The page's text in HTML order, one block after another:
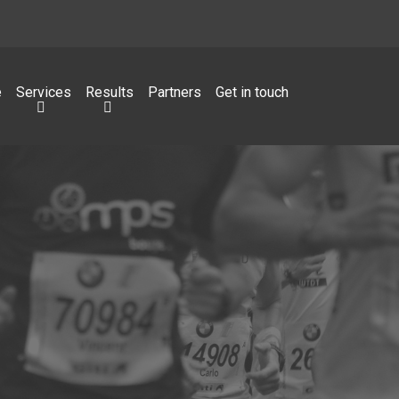
Services Results Partners Get in touch